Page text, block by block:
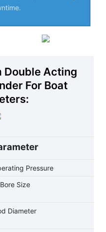
Double Acting
For Boat
Pressure
Bore Size
Diameter